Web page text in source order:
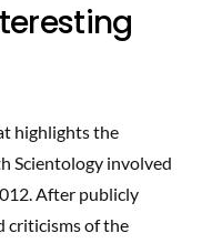
highlights the
Scientology involved
After publicly
criticisms of the